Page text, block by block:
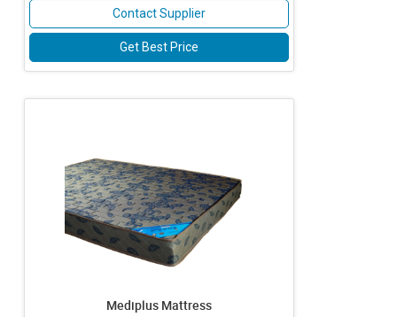
Contact Supplier
Get Best Price
Mediplus Mattress